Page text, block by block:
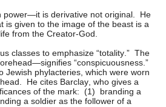
power—it is derivative not original. He
is given to the image of the beast is a
from the Creator-God.
classes to emphasize “totality.” The
“conspicuousness.”
Jewish phylacteries, which were worn
He cites Barclay, who gives a
of the mark: (1) branding a
a soldier as the follower of a